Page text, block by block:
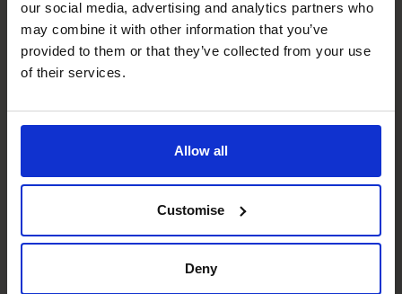
our social media, advertising and analytics partners who
may combine it with other information that you’ve
provided to them or that they’ve collected from your use
of their services.
Allow all
Customise
Deny
Recent posts